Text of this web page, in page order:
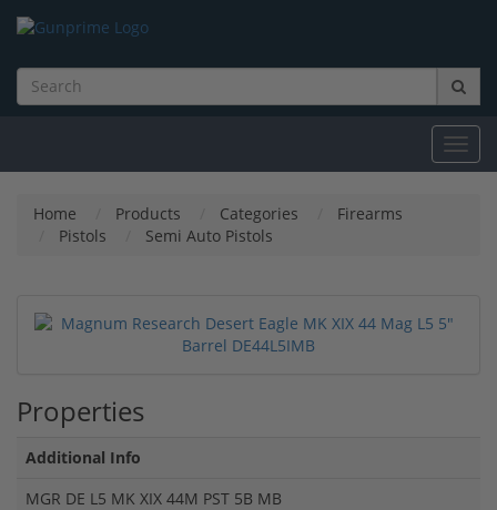
Home Products Categories
Firearms
Pistols
Semi Auto Pistols
Properties
Additional Info
MGR DE L5 MK XIX 44M PST 5B MB